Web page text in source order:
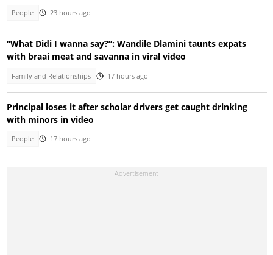
People 23 hours ago
“What Didi I wanna say?”: Wandile Dlamini taunts expats
with braai meat and savanna in viral video
Family and Relationships 17 hours ago
Principal loses it after scholar drivers get caught drinking
with minors in video
People 17 hours ago